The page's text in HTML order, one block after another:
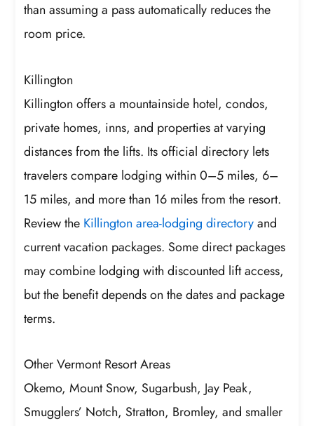
than assuming a pass automatically reduces the
room price.
Killington
Killington offers a mountainside hotel, condos,
private homes, inns, and properties at varying
distances from the lifts. Its official directory lets
travelers compare lodging within 0–5 miles, 6–
15 miles, and more than 16 miles from the resort.
Review the Killington area-lodging directoryand
current vacation packages. Some direct packages
may combine lodging with discounted lift access,
but the benefit depends on the dates and package
terms.
Other Vermont Resort Areas
Okemo, Mount Snow, Sugarbush, Jay Peak,
Smugglers’ Notch, Stratton, Bromley, and smaller